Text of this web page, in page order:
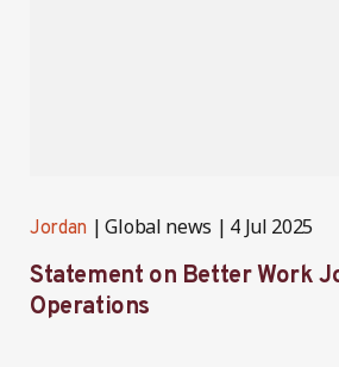
Jordan Global news 4 Jul 2025
Statement on Better Work
Operations